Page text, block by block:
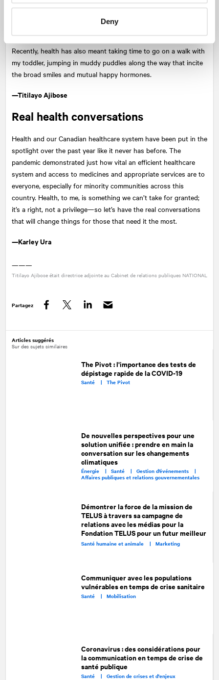
Deny
protecting my energy by tuning out of mainstream news and
social media for a few hours when it's all negative highlights that
Recently, health has also meant taking time to go on a walk with
my toddler, jumping in muddy puddles along the way that incite
the broad smiles and mutual happy hormones.
—Titilayo Ajibose
Real health conversations
Health and our Canadian healthcare system have been put in the
spotlight over the past year like it never has before. The
pandemic demonstrated just how vital an efficient healthcare
system and access to medicines and appropriate services are to
everyone, especially for minority communities across this
country. Health, to me, is something we can’t take for granted;
it’s a right, not a privilege—so let’s have the real conversations
that will change things for those that need it the most.
—Karley Ura
———
Titilayo Ajibose était directrice adjointe au Cabinet de relations publiques NATIONAL
Partagez
Articles suggérés
Sur des sujets similaires
The Pivot : l'importance des tests de
dépistage rapide de la COVID-19
Santé | The Pivot
De nouvelles perspectives pour une
solution unifiée : prendre en main la
conversation sur les changements
climatiques
Énergie |Santé |Gestion d’événements |
Affaires publiques et relations gouvernementales
Démontrer la force de la mission de
TELUS à travers sa campagne de
relations avec les médias pour la
Fondation TELUS pour un futur meilleur
Santé humaine et animale | Marketing
Communiquer avec les populations
vulnérables en temps de crise sanitaire
Santé |Mobilisation
Coronavirus : des considérations pour
la communication en temps de crise de
santé publique
Santé | Gestion de crises et d'enjeux